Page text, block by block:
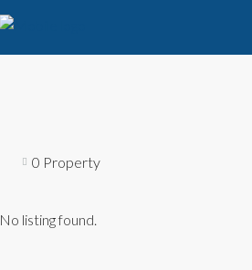
0 Property
No listing found.